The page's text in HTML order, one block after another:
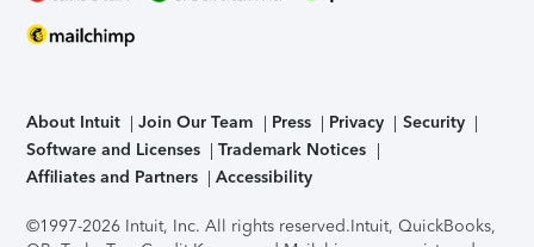
About Intuit Join Our Team Press Privacy
Security
Software and Licenses
Trademark Notices
Affiliates and Partners
Accessibility
©1997-2026 Intuit, Inc. All rights reserved.Intuit, QuickBooks,